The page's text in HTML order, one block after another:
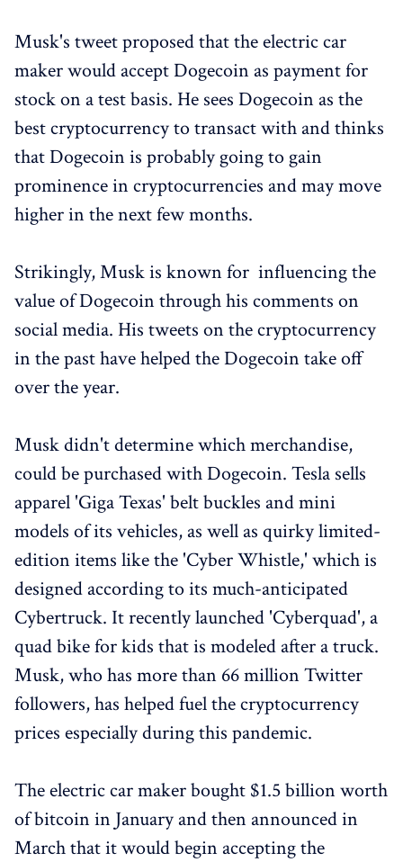
Musk's tweet proposed that the electric car
maker would accept Dogecoin as payment for
stock on a test basis. He sees Dogecoin as the
best cryptocurrency to transact with and thinks
that Dogecoin is probably going to gain
prominence in cryptocurrencies and may move
higher in the next few months.
Strikingly, Musk is known for influencing the
value of Dogecoin through his comments on
social media. His tweets on the cryptocurrency
in the past have helped the Dogecoin take off
over the year.
Musk didn't determine which merchandise,
could be purchased with Dogecoin. Tesla sells
apparel 'Giga Texas' belt buckles and mini
models of its vehicles, as well as quirky limited-
edition items like the 'Cyber Whistle,' which is
designed according to its much-anticipated
Cybertruck. It recently launched 'Cyberquad', a
quad bike for kids that is modeled after a truck.
Musk, who has more than 66 million Twitter
followers, has helped fuel the cryptocurrency
prices especially during this pandemic.
The electric car maker bought $1.5 billion worth
of bitcoin in January and then announced in
March that it would begin accepting the